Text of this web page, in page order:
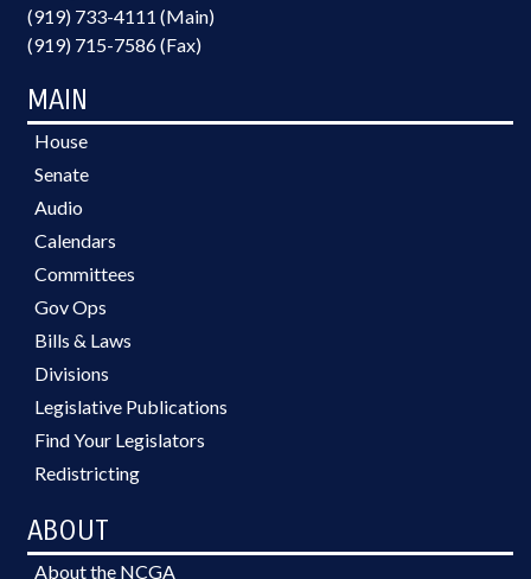
(919) 733-4111 (Main)
(919) 715-7586 (Fax)
MAIN
House
Senate
Audio
Calendars
Committees
Gov Ops
Bills & Laws
Divisions
Legislative Publications
Find Your Legislators
Redistricting
ABOUT
About the NCGA